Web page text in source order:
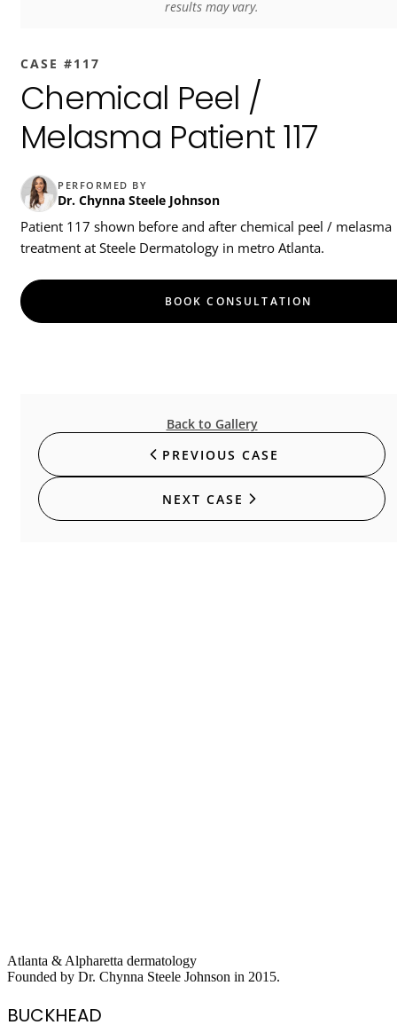
CASE #117
Chemical Peel /
Melasma Patient 117
PERFORMED BY
Dr. Chynna Steele Johnson
Patient 117 shown before and after chemical peel / melasma
treatment at Steele Dermatology in metro Atlanta.
BOOK CONSULTATION
results may vary.
PREVIOUS CASE
Back to Gallery
NEXT CASE
Atlanta & Alpharetta dermatology
Founded by Dr. Chynna Steele Johnson in 2015.
BUCKHEAD